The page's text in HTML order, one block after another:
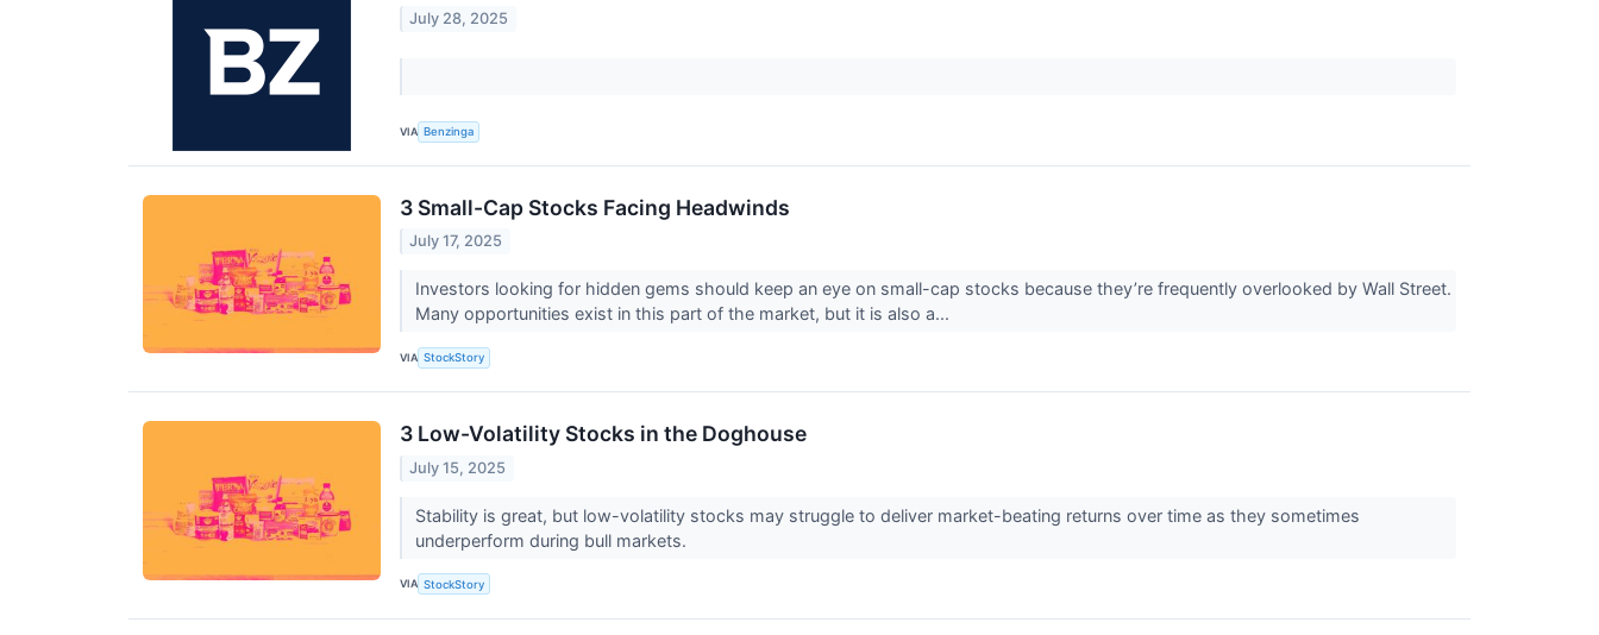
July 28, 2025
VIA Benzinga
3 Small-Cap Stocks Facing Headwinds
July 17, 2025
Investors looking for hidden gems should keep an eye on small-cap stocks because they’re frequently overlooked by Wall Street.
Many opportunities exist in this part of the market, but it is also a...
VIA StockStory
3 Low-Volatility Stocks in the Doghouse
July 15, 2025
Stability is great, but low-volatility stocks may struggle to deliver market-beating returns over time as they sometimes
underperform during bull markets.
VIA StockStory